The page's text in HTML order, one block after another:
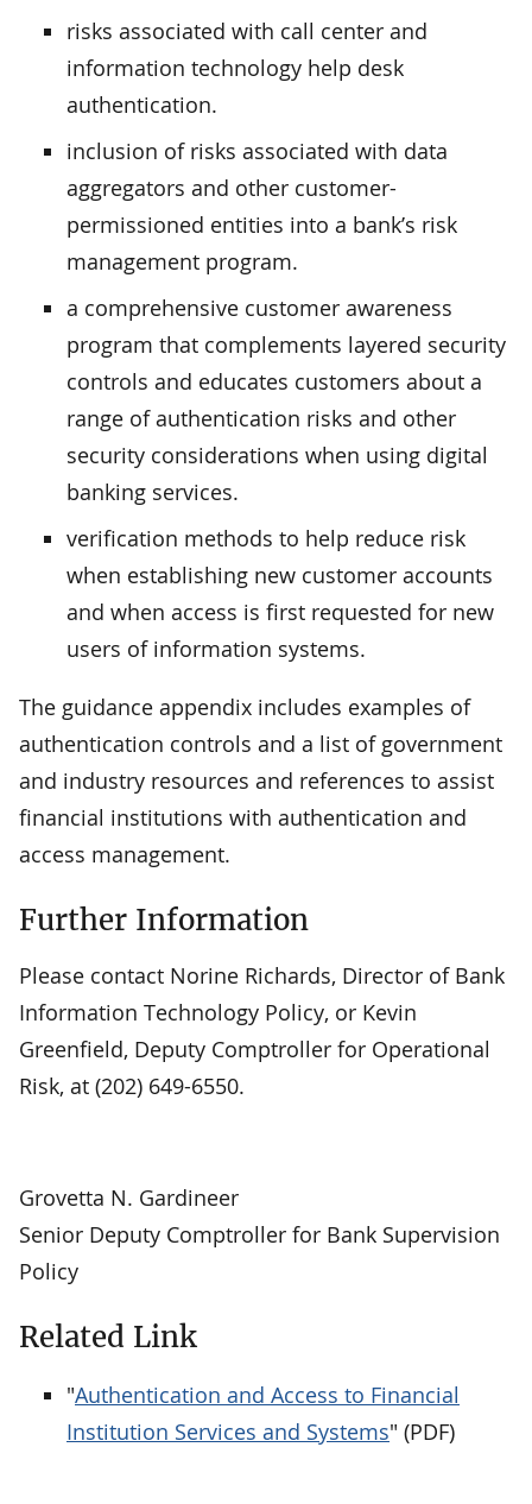
risks associated with call center and
information technology help desk
authentication.
inclusion of risks associated with data
aggregators and other customer-
permissioned entities into a bank’s risk
management program.
a comprehensive customer awareness
program that complements layered security
controls and educates customers about a
range of authentication risks and other
security considerations when using digital
banking services.
verification methods to help reduce risk
when establishing new customer accounts
and when access is first requested for new
users of information systems.
The guidance appendix includes examples of
authentication controls and a list of government
and industry resources and references to assist
financial institutions with authentication and
access management.
Further Information
Please contact Norine Richards, Director of Bank
Information Technology Policy, or Kevin
Greenfield, Deputy Comptroller for Operational
Risk, at (202) 649-6550.
Grovetta N. Gardineer
Senior Deputy Comptroller for Bank Supervision
Policy
Related Link
"Authentication and Access to Financial
Institution Services and Systems" (PDF)